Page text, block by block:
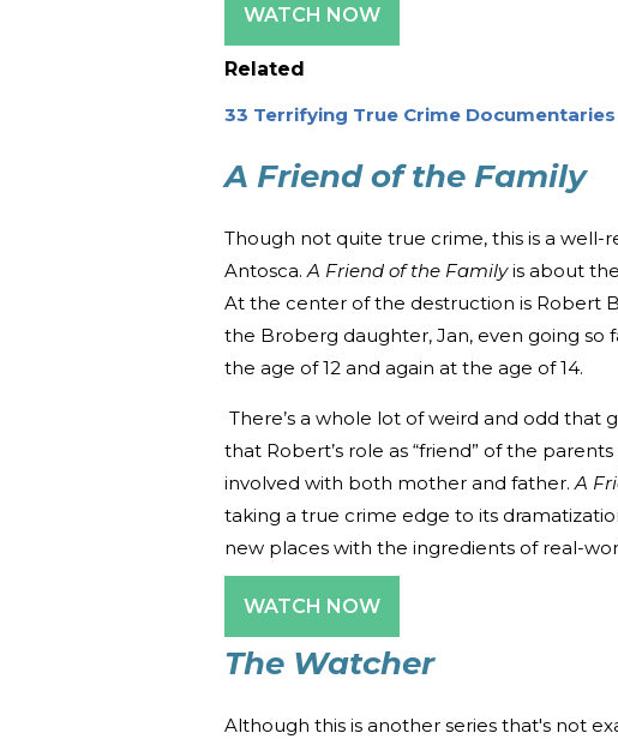
WATCH NOW
Related
33 Terrifying True Crime
A Friend of the Family
Though not quite true crime, this is a
Antosca.A Friend of the Familyis about
At the center of the destruction is Robert
the Broberg daughter, Jan, even going so
the age of 12 and again at the age of 14.
There’s a whole lot of weird and odd that
that Robert’s role as “friend” of the
involved with both mother and father.A
taking a true crime edge to its
new places with the ingredients of real-
WATCH NOW
The Watcher
Although this is another series that's not